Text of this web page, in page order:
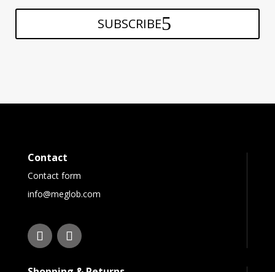
SUBSCRIBE
Contact
Contact form
info@meglob.com